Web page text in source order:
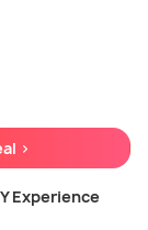
>
Experience